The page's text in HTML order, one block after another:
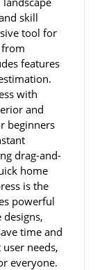
skill
tool for
from
features
with
and
beginners
drag-and-
home
is the
powerful
time and
needs,
everyone.